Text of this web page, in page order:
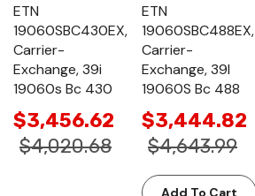
ETN
19060SBC430EX,
Carrier-
Exchange, 39i
19060s Bc 430
$3,456.62
$4,020.68
ETN
19060SBC488EX,
Carrier-
Exchange, 39I
19060S Bc 488
$3,444.82
$4,643.99
Add To Cart